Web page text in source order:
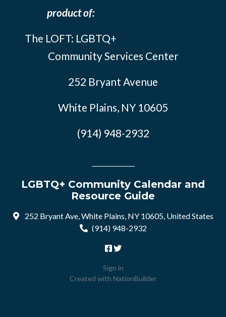
product of:
The LOFT: LGBTQ+
Community Services Center
252 Bryant Avenue
White Plains, NY 10605
(914) 948-2932
LGBTQ+ Community Calendar and
Resource Guide
252 Bryant Ave, White Plains, NY 10605, United States
(914) 948-2932
Sign in
Created with NationBuilder